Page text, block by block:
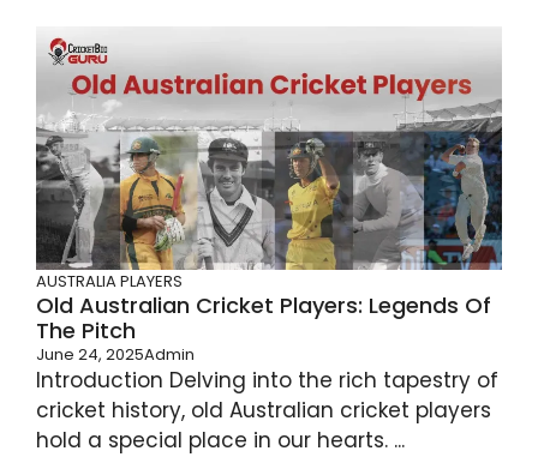
AUSTRALIA PLAYERS
Old Australian Cricket Players: Legends Of
The Pitch
June 24, 2025Admin
Introduction Delving into the rich tapestry of
cricket history, old Australian cricket players
hold a special place in our hearts. ...